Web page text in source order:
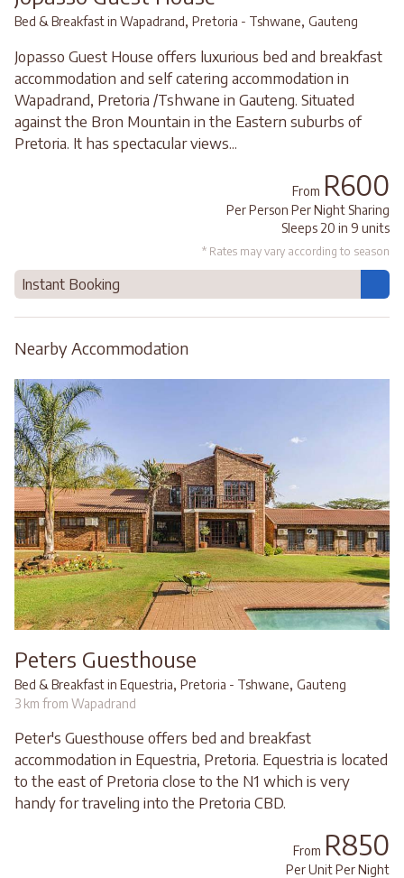
Bed & Breakfast in Wapadrand, Pretoria - Tshwane, Gauteng
Jopasso Guest House offers luxurious bed and breakfast
accommodation and self catering accommodation in
Wapadrand, Pretoria /Tshwane in Gauteng. Situated
against the Bron Mountain in the Eastern suburbs of
Pretoria. It has spectacular views...
From R600
Per Person Per Night Sharing
Sleeps 20 in 9 units
* Rates may vary according to season
Instant Booking
Nearby Accommodation
Peters Guesthouse
Bed & Breakfast in Equestria, Pretoria - Tshwane, Gauteng
3 km from Wapadrand
Peter's Guesthouse offers bed and breakfast
accommodation in Equestria, Pretoria. Equestria is located
to the east of Pretoria close to the N1 which is very
handy for traveling into the Pretoria CBD.
From R850
Per Unit Per Night